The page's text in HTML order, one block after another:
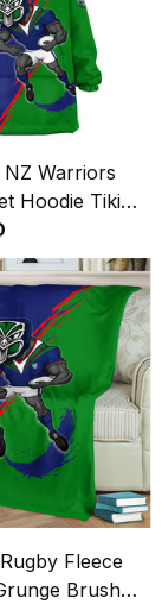
Warriors
Hoodie Tiki
Green T04
Fleece
Brush